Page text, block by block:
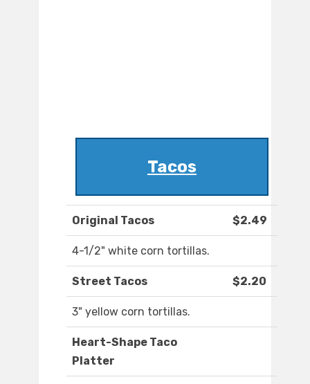
Tacos
Original Tacos $2.49
4-1/2" white corn tortillas.
Street Tacos $2.20
3" yellow corn tortillas.
Heart-Shape Taco
Platter